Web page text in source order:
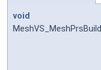
void